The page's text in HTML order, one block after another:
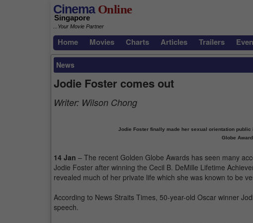
CinemaOnline
Singapore
...Your Movie Partner
Home Movies Charts Articles Trailers
News
Jodie Foster comes out
Writer: Wilson Chong
Jodie Foster finally made her sexual orientation
Globe
14 Jan – The recent Golden Globe Awards has seen many
Jodie Foster after winning the Cecil B. DeMille Lifetime
revealed much of her private life which she was known to be
According to News Straits Times, 50-year-old Oscar winner
speech.